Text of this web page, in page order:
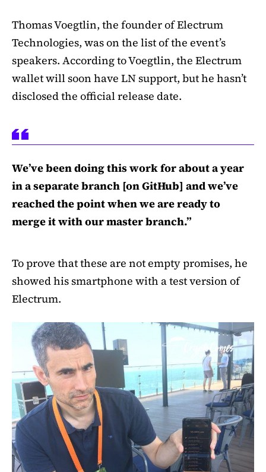
Thomas Voegtlin, the founder of Electrum
Technologies, was on the list of the event’s
speakers. According to Voegtlin, the Electrum
wallet will soon have LN support, but he hasn’t
disclosed the official release date.
We’ve been doing this work for about a year
in a separate branch [on GitHub] and we’ve
reached the point when we are ready to
merge it with our master branch.”
To prove that these are not empty promises, he
showed his smartphone with a test version of
Electrum.